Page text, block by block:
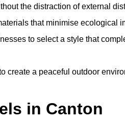
the distraction of external
that minimise ecological
to select a style that
create a peaceful outdoor
in Canton